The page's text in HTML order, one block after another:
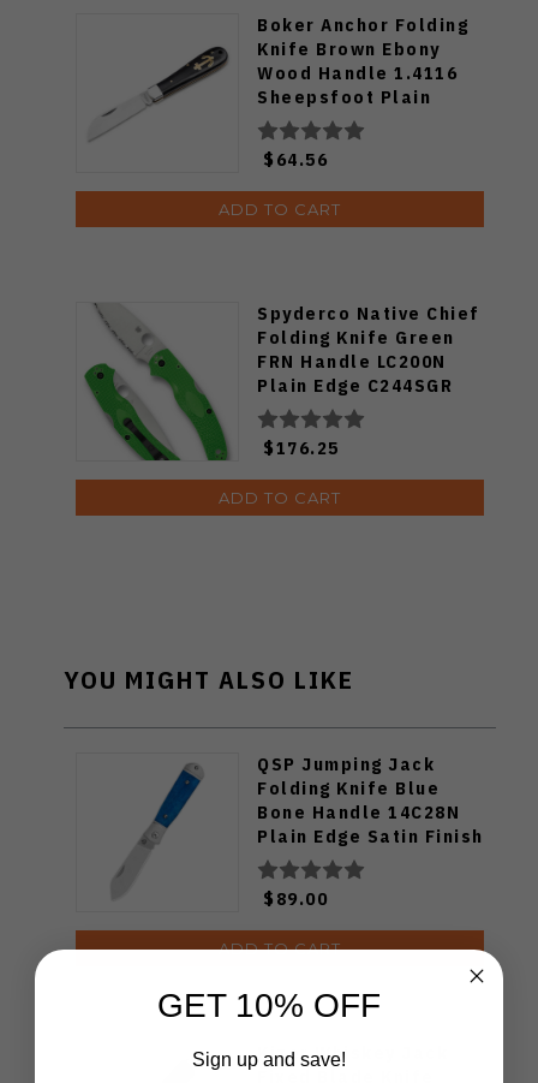
Boker Anchor Folding
Knife Brown Ebony
Wood Handle 1.4116
Sheepsfoot Plain
Edge Satin Finish
01HY003
$64.56
ADD TO CART
Spyderco Native Chief
Folding Knife Green
FRN Handle LC200N
Plain Edge C244SGR
$176.25
ADD TO CART
YOU MIGHT ALSO LIKE
QSP Jumping Jack
Folding Knife Blue
Bone Handle 14C28N
Plain Edge Satin Finish
QS167-B
$89.00
ADD TO CART
Kizer Whiskey Jack
GET 10% OFF
Sign up and save!